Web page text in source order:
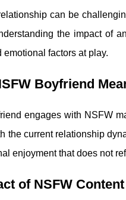
can be
the impact of an
factors at play.
Boyfriend
engages with NSFW
the current relationship
enjoyment that does not
of NSFW